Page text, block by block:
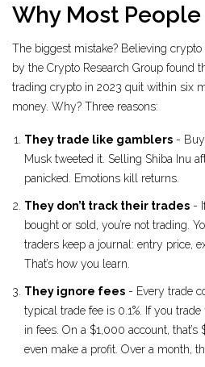
Why Most
The biggest mistake? Believing
by the Crypto Research Group found
trading crypto in 2023 quit within six
money. Why? Three reasons:
They trade like gamblers -
Musk tweeted it. Selling Shiba Inu
panicked. Emotions kill returns.
They don’t track their trades -
bought or sold, you’re not trading.
traders keep a journal: entry price,
That’s how you learn.
They ignore fees - Every trade
typical trade fee is 0.1%. If you trade
in fees. On a $1,000 account, that’s
even make a profit. Over a month,